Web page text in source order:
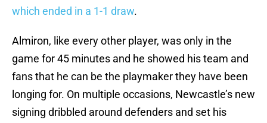
which ended in a 1-1 draw.
Almiron, like every other player, was only in the
game for 45 minutes and he showed his team and
fans that he can be the playmaker they have been
longing for. On multiple occasions, Newcastle’s new
signing dribbled around defenders and set his